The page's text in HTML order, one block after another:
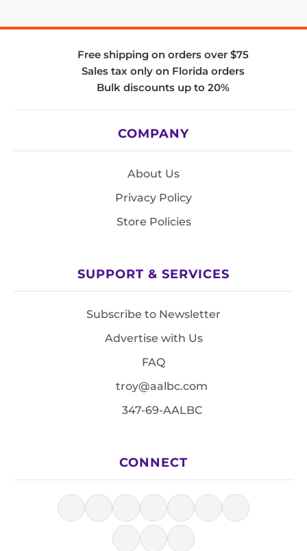
Free shipping on orders over $75
Sales tax only on Florida orders
Bulk discounts up to 20%
COMPANY
About Us
Privacy Policy
Store Policies
SUPPORT & SERVICES
Subscribe to Newsletter
Advertise with Us
FAQ
troy@aalbc.com
347-69-AALBC
CONNECT